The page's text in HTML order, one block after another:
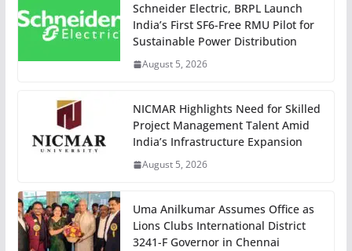
Schneider Electric, BRPL Launch
India’s First SF6-Free RMU Pilot for
Sustainable Power Distribution
August 5, 2026
NICMAR Highlights Need for Skilled
Project Management Talent Amid
India’s Infrastructure Expansion
August 5, 2026
Uma Anilkumar Assumes Office as
Lions Clubs International District
3241-F Governor in Chennai